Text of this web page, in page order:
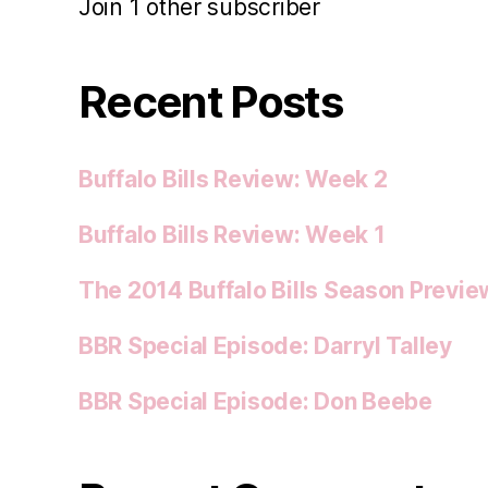
Join 1 other subscriber
Recent Posts
Buffalo Bills Review: Week 2
Buffalo Bills Review: Week 1
The 2014 Buffalo Bills Season
BBR Special Episode: Darryl Talley
BBR Special Episode: Don Beebe